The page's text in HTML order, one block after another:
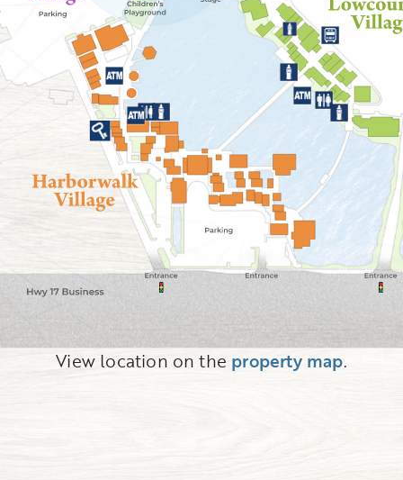
View location on the property map.